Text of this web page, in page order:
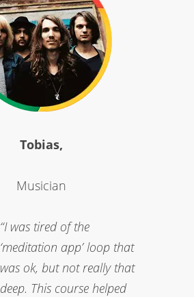
Tobias,
Musician
“I was tired of the
‘meditation app’ loop that
was ok, but not really that
deep. This course helped